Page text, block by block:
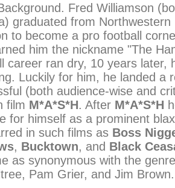
Fred Williamson
graduated from Northwestern
to become a pro football
him the nickname "The
career ran dry, 10 years later,
Luckily for him, he landed a
(both audience-wise and
film M*A*S*H. After M*A*S*H
for himself as a prominent
in such films as Boss
, Bucktown, and Black
as synonymous with the
Pam Grier, and Jim Brown.